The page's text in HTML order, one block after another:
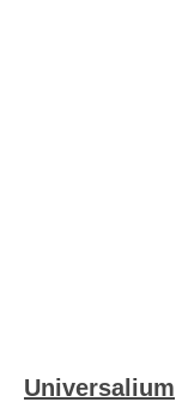
Universalium